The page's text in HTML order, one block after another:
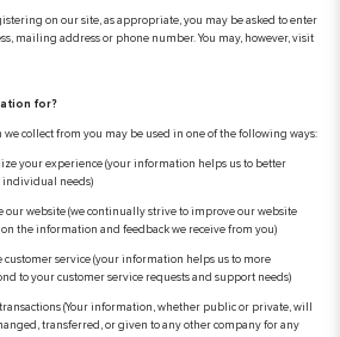
on our site, as appropriate, you may be asked to enter
mailing address or phone number. You may, however, visit
for?
we collect from you may be used in one of the following ways:
your experience (your information helps us to better
individual needs)
our website (we continually strive to improve our website
the information and feedback we receive from you)
customer service (your information helps us to more
to your customer service requests and support needs)
transactions (Your information, whether public or private, will
transferred, or given to any other company for any